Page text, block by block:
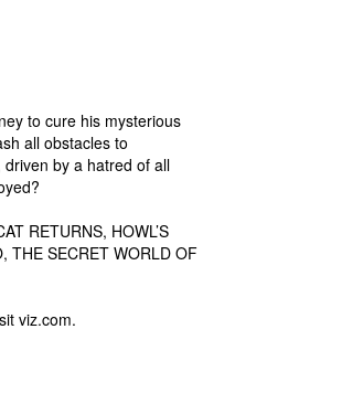
to cure his mysterious
all obstacles to
by a hatred of all
RETURNS, HOWL’S
THE SECRET WORLD OF
viz.com.